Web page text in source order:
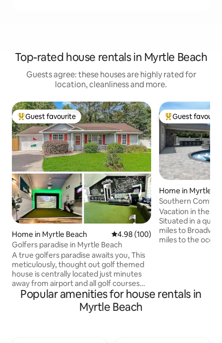
Top-rated house rentals in Myrtle Beach
Guests agree: these houses are highly rated for
location, cleanliness and more.
Top guest favourite
Guest favourite
Home in Myrtle Beach 4.98 out of 5 average rating,
4.98 (100)
Golfers paradise in Myrtle Beach
A true golfers paradise awaits you, This
meticulously, thought out golf themed
house is centrally located just minutes
away from airport and all golf courses
Myrtle Beach has to offer. After your
round, you can play any course in the
world on our state-of-the-art simulator!
Top guest
Guest
Home in Myrtle
Southern
Vacation in the
Situated in a
miles to
miles to the
inground pool,
Popular amenities for house rentals in
Myrtle Beach